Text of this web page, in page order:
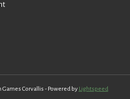
Corvallis - Powered by Lightspeed